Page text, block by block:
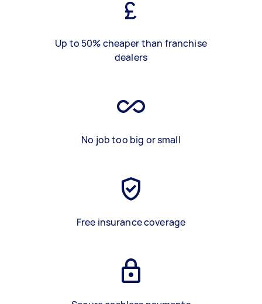
Up to 50% cheaper than franchise
dealers
No job too big or small
Free insurance coverage